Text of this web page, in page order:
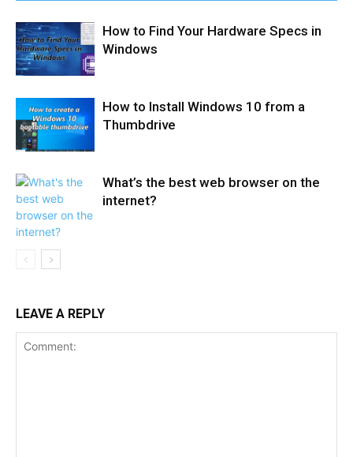
How to Find Your Hardware Specs in
Windows
How to Install Windows 10 from a
Thumbdrive
What’s the best web browser on the
internet?
LEAVE A REPLY